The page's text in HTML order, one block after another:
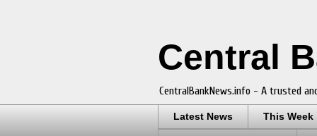
Central
CentralBankNews.info - A trusted
Latest News This Week